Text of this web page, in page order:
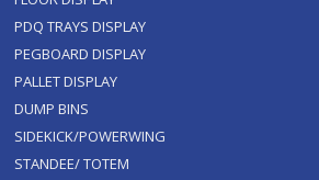
PDQ TRAYS DISPLAY
PEGBOARD DISPLAY
PALLET DISPLAY
DUMP BINS
SIDEKICK/POWERWING
STANDEE/ TOTEM